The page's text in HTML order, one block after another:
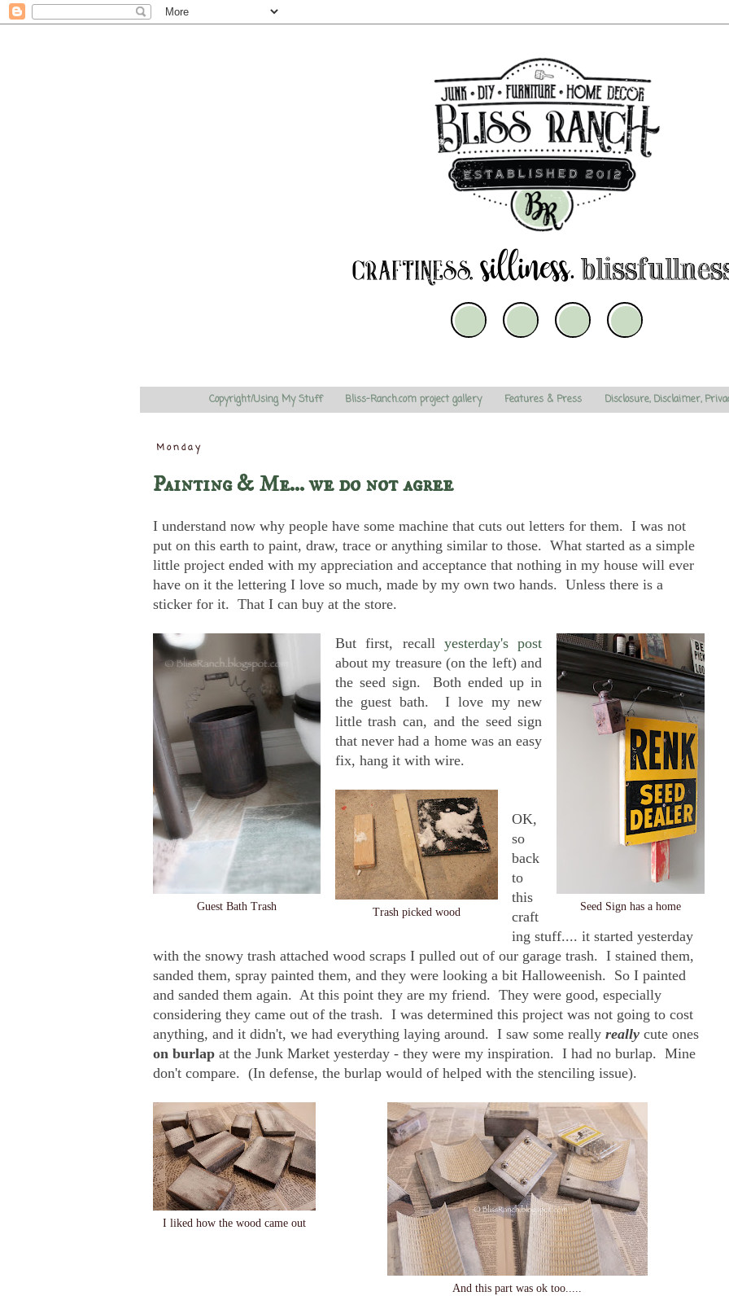
Copyright/Using My Stuff Bliss-Ranch.com project gallery Features & Press Disclosure, Disclaimer,
Monday
Painting & Me... we do not agree
I understand now why people have some machine that cuts out letters for them. I was not
put on this earth to paint, draw, trace or anything similar to those. What started as a simple
little project ended with my appreciation and acceptance that nothing in my house will ever
have on it the lettering I love so much, made by my own two hands. Unless there is a
sticker for it. That I can buy at the store.
Guest Bath Trash Seed Sign has a home
But first, recall yesterday's post
about my treasure (on the left) and
the seed sign. Both ended up in
the guest bath. I love my new
little trash can, and the seed sign
that never had a home was an easy
fix, hang it with wire.
Trash picked wood
OK,
so
back
to
this
craft
ing stuff.... it started yesterday
with the snowy trash attached wood scraps I pulled out of our garage trash. I stained them,
sanded them, spray painted them, and they were looking a bit Halloweenish. So I painted
and sanded them again. At this point they are my friend. They were good, especially
considering they came out of the trash. I was determined this project was not going to cost
anything, and it didn't, we had everything laying around. I saw some really really cute ones
on burlap at the Junk Market yesterday - they were my inspiration. I had no burlap. Mine
don't compare. (In defense, the burlap would of helped with the stenciling issue).
I liked how the wood came out
And this part was ok too.....